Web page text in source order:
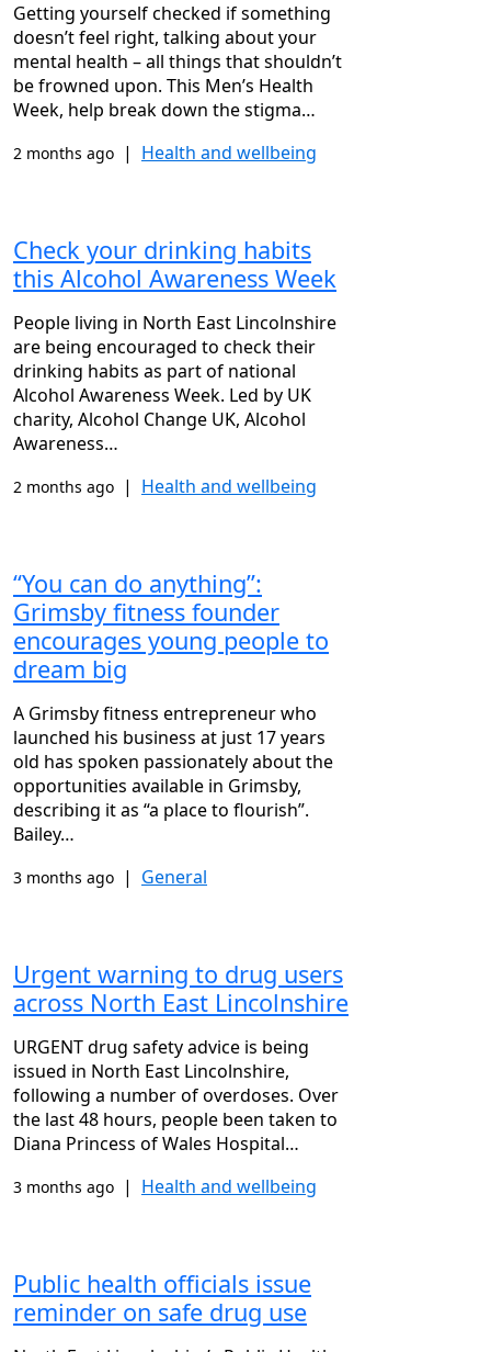
Getting yourself checked if something
doesn’t feel right, talking about your
mental health – all things that shouldn’t
be frowned upon. This Men’s Health
Week, help break down the stigma…
2 months ago | Health and wellbeing
Check your drinking habits
this Alcohol Awareness Week
People living in North East Lincolnshire
are being encouraged to check their
drinking habits as part of national
Alcohol Awareness Week. Led by UK
charity, Alcohol Change UK, Alcohol
Awareness…
2 months ago | Health and wellbeing
“You can do anything”:
Grimsby fitness founder
encourages young people to
dream big
A Grimsby fitness entrepreneur who
launched his business at just 17 years
old has spoken passionately about the
opportunities available in Grimsby,
describing it as “a place to flourish”.
Bailey…
3 months ago | General
Urgent warning to drug users
across North East Lincolnshire
URGENT drug safety advice is being
issued in North East Lincolnshire,
following a number of overdoses. Over
the last 48 hours, people been taken to
Diana Princess of Wales Hospital…
3 months ago | Health and wellbeing
Public health officials issue
reminder on safe drug use